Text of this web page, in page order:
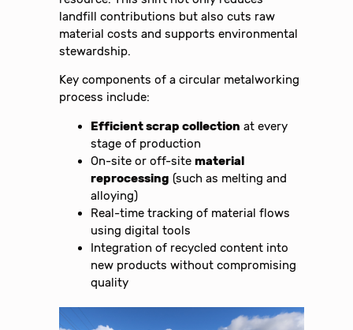
landfill contributions but also cuts raw
material costs and supports environmental
stewardship.
Key components of a circular metalworking
process include:
Efficient scrap collection at every
stage of production
On-site or off-sitematerial
reprocessing (such as melting and
alloying)
Real-time tracking of material flows
using digital tools
Integration of recycled content into
new products without compromising
quality